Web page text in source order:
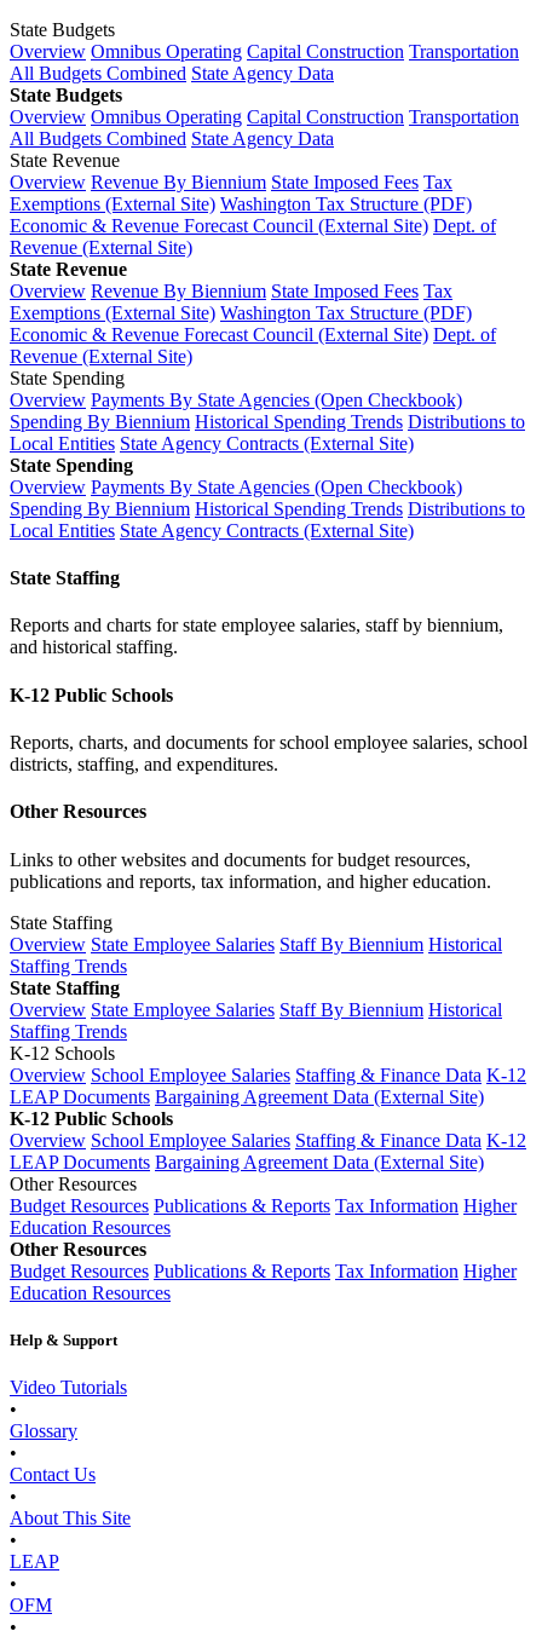
State Budgets
Overview Omnibus Operating Capital Construction Transportation
All Budgets Combined State Agency Data
State Budgets
Overview Omnibus Operating Capital Construction Transportation
All Budgets Combined State Agency Data
State Revenue
Overview Revenue By Biennium State Imposed Fees Tax
Exemptions (External Site) Washington Tax Structure (PDF)
Economic & Revenue Forecast Council (External Site) Dept. of
Revenue (External Site)
State Revenue
Overview Revenue By Biennium State Imposed Fees Tax
Exemptions (External Site) Washington Tax Structure (PDF)
Economic & Revenue Forecast Council (External Site) Dept. of
Revenue (External Site)
State Spending
Overview Payments By State Agencies (Open Checkbook)
Spending By Biennium Historical Spending Trends Distributions to
Local Entities State Agency Contracts (External Site)
State Spending
Overview Payments By State Agencies (Open Checkbook)
Spending By Biennium Historical Spending Trends Distributions to
Local Entities State Agency Contracts (External Site)
State Staffing
Reports and charts for state employee salaries, staff by biennium,
and historical staffing.
K-12 Public Schools
Reports, charts, and documents for school employee salaries, school
districts, staffing, and expenditures.
Other Resources
Links to other websites and documents for budget resources,
publications and reports, tax information, and higher education.
State Staffing
Overview State Employee Salaries Staff By Biennium Historical
Staffing Trends
State Staffing
Overview State Employee Salaries Staff By Biennium Historical
Staffing Trends
K-12 Schools
Overview School Employee Salaries Staffing & Finance Data K-12
LEAP Documents Bargaining Agreement Data (External Site)
K-12 Public Schools
Overview School Employee Salaries Staffing & Finance Data K-12
LEAP Documents Bargaining Agreement Data (External Site)
Other Resources
Budget Resources Publications & Reports Tax Information Higher
Education Resources
Other Resources
Budget Resources Publications & Reports Tax Information Higher
Education Resources
Help & Support
Video Tutorials
•
Glossary
•
Contact Us
•
About This Site
•
LEAP
•
OFM
•